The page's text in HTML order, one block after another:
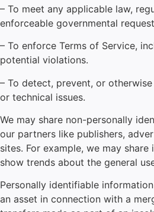
– To meet any applicable law,
enforceable governmental
– To enforce Terms of Service,
potential violations.
– To detect, prevent, or
or technical issues.
We may share non-personally
our partners like publishers,
sites. For example, we may
show trends about the general
Personally identifiable
an asset in connection with a